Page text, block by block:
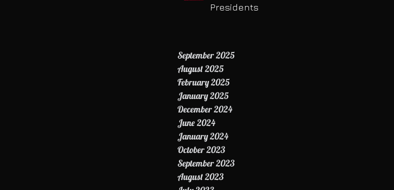
Presidents
September 2025
August 2025
February 2025
January 2025
December 2024
June 2024
January 2024
October 2023
September 2023
August 2023